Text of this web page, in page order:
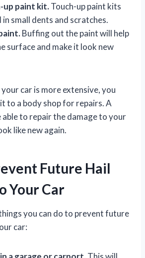
up paint kit.Touch-up paint kits
in small dents and scratches.
Buffing out the paint will help
surface and make it look new
car is more extensive, you
to a body shop for repairs. A
able to repair the damage to your
like new again.
Future Hail
Your Car
you can do to prevent future
car: